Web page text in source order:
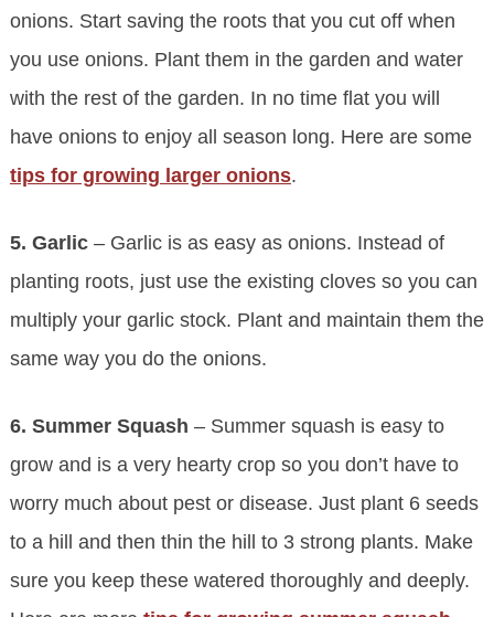
onions. Start saving the roots that you cut off when
you use onions. Plant them in the garden and water
with the rest of the garden. In no time flat you will
have onions to enjoy all season long. Here are some
tips for growing larger onions.
5. Garlic– Garlic is as easy as onions. Instead of
planting roots, just use the existing cloves so you can
multiply your garlic stock. Plant and maintain them the
same way you do the onions.
6. Summer Squash – Summer squash is easy to
grow and is a very hearty crop so you don’t have to
worry much about pest or disease. Just plant 6 seeds
to a hill and then thin the hill to 3 strong plants. Make
sure you keep these watered thoroughly and deeply.